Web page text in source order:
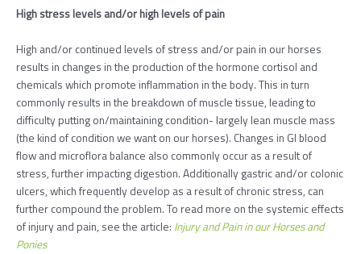
High stress levels and/or high levels of pain
High and/or continued levels of stress and/or pain in our horses
results in changes in the production of the hormone cortisol and
chemicals which promote inflammation in the body. This in turn
commonly results in the breakdown of muscle tissue, leading to
difficulty putting on/maintaining condition- largely lean muscle mass
(the kind of condition we want on our horses). Changes in GI blood
flow and microflora balance also commonly occur as a result of
stress, further impacting digestion. Additionally gastric and/or colonic
ulcers, which frequently develop as a result of chronic stress, can
further compound the problem. To read more on the systemic effects
of injury and pain, see the article: Injury and Pain in our Horses and
Ponies